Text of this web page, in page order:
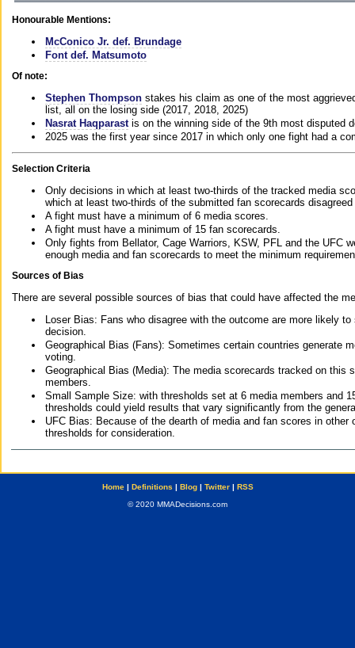
Honourable Mentions:
McConico Jr. def. Brundage
Font def. Matsumoto
Of note:
Stephen Thompson stakes his claim as one of the most
list, all on the losing side (2017, 2018, 2025)
Nasrat Haqparast is on the winning side of the 9th most disputed
2025 was the first year since 2017 in which only one fight had a
Selection Criteria
Only decisions in which at least two-thirds of the tracked media
which at least two-thirds of the submitted fan scorecards
A fight must have a minimum of 6 media scores.
A fight must have a minimum of 15 fan scorecards.
Only fights from Bellator, Cage Warriors, KSW, PFL and the UFC
enough media and fan scorecards to meet the minimum
Sources of Bias
There are several possible sources of bias that could have affected the
Loser Bias: Fans who disagree with the outcome are more likely
decision.
Geographical Bias (Fans): Sometimes certain countries generate
voting.
Geographical Bias (Media): The media scorecards tracked on this
members.
Small Sample Size: with thresholds set at 6 media members and
thresholds could yield results that vary significantly from the
UFC Bias: Because of the dearth of media and fan scores in
thresholds for consideration.
Home| Definitions | Blog| Twitter| RSS
© 2020 MMADecisions.com